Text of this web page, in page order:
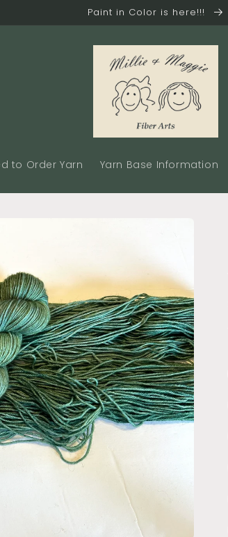
Paint in Color is here!!!
to Order Yarn Yarn Base Information